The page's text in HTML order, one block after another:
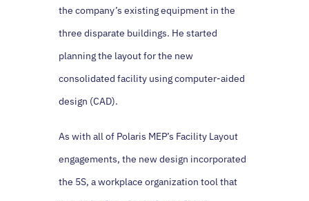
the company’s existing equipment in the
three disparate buildings. He started
planning the layout for the new
consolidated facility using computer-aided
design (CAD).
As with all of Polaris MEP’s Facility Layout
engagements, the new design incorporated
the 5S, a workplace organization tool that